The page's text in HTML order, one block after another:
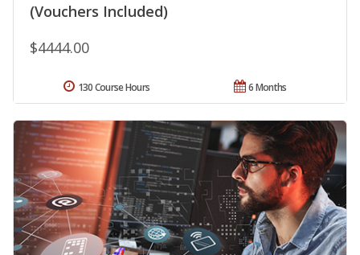
(Vouchers Included)
$4444.00
6 Months
130 Course Hours